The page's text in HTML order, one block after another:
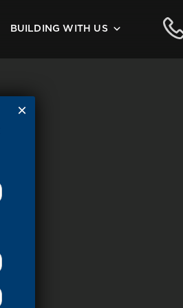
BUILDING WITH US